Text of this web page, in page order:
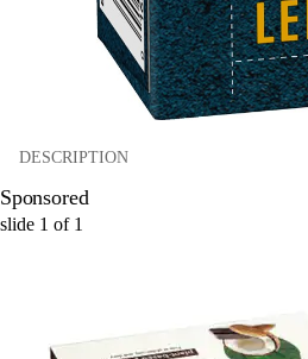
DESCRIPTION
Sponsored
slide 1 of 1